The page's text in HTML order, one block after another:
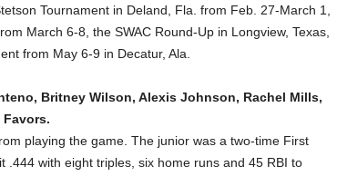
Tournament in Deland, Fla. from Feb. 27-March 1,
March 6-8, the SWAC Round-Up in Longview, Texas,
from May 6-9 in Decatur, Ala.
Britney Wilson, Alexis Johnson, Rachel Mills,
Favors.
playing the game. The junior was a two-time First
.444 with eight triples, six home runs and 45 RBI to